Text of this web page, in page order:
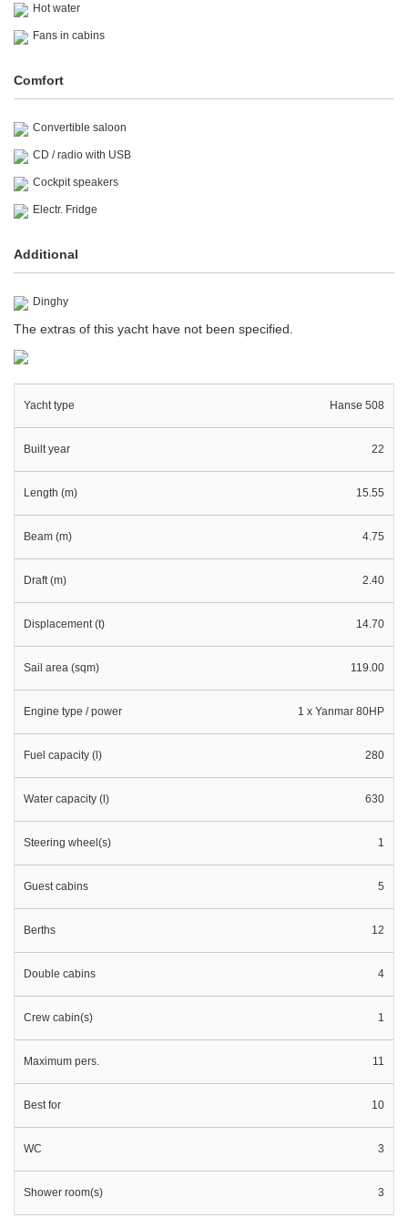
Hot water
Fans in cabins
Comfort
Convertible saloon
CD / radio with USB
Cockpit speakers
Electr. Fridge
Additional
Dinghy
The extras of this yacht have not been specified.
Yacht type Hanse 508
Built year 22
Length (m) 15.55
Beam (m) 4.75
Draft (m) 2.40
Displacement (t) 14.70
Sail area (sqm) 119.00
Engine type / power 1 x Yanmar 80HP
Fuel capacity (l) 280
Water capacity (l) 630
Steering wheel(s) 1
Guest cabins 5
Berths 12
Double cabins 4
Crew cabin(s) 1
Maximum pers. 11
Best for 10
WC 3
Shower room(s) 3